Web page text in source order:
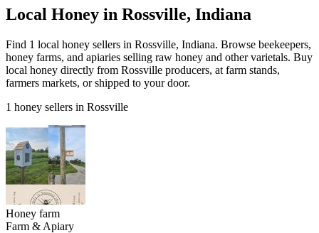
Local Honey in Rossville, Indiana
Find 1 local honey sellers in Rossville, Indiana. Browse beekeepers,
honey farms, and apiaries selling raw honey and other varietals. Buy
local honey directly from Rossville producers, at farm stands,
farmers markets, or shipped to your door.
1 honey sellers in Rossville
Honey farm
Farm & Apiary